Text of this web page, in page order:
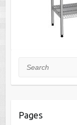
Search
Pages